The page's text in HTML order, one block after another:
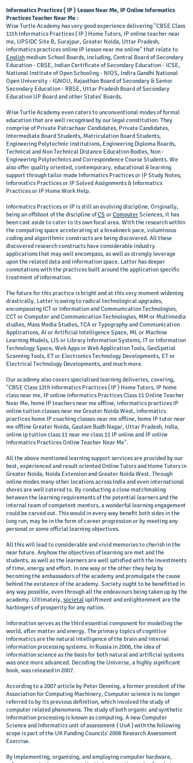
Informatics Practices ( IP ) Lesson Near Me, IP Online Informatics
Practices Teacher Near Me :
Wise Turtle Academy has very good experience delivering "CBSE Class
11th Informatics Practices ( IP ) Home Tutors, IP online teacher near
me, UPSIDC Site B, Surajpur, Greater Noida, Uttar Pradesh,
informatics practices online IP lesson near me online" that relate to
Englishmedium School Boards, including, Central Board of Secondary
Education - CBSE, Indian Certificate of Secondary Education - ICSE,
National Institute of Open Schooling - NIOS, Indira Gandhi National
Open University - IGNOU, Rajasthan Board of Secondary & Senior
Secondary Education - RBSE, Uttar Pradesh Board of Secondary
Education UP Board and other States' Boards.
Wise Turtle Academy even caters to unconventional modes of formal
education that are well recognised by our legal constitution. They
comprise of Private Patrachaar Candidates, Private Candidates,
Intermediate Board Students, Matriculation Board Students,
Engineering Polytechnic institutions, Engineering Diploma Boards,
Technical and Non Technical Distance Education Bodies, Non -
Engineering Polytechnics and Correspondence Course Students. We
also offer quality oriented, contemporary, educational & learning
support through tailor made Informatics Practices or IP Study Notes,
Informatics Practices or IP Solved Assignments & Informatics
Practices or IP Home Work Help.
Informatics Practices or IP is still an evolving discipline. Originally,
being an offshoot of the discipline ofCS orComputerSciences, it has
been cast aside to cater to its own focal area. With the research within
the computing space accelerating at a breakneck pace, voluminous
coding and algorithmic constructs are being discovered. All these
discovered research constructs have considerable industry
applications that may well encompass, as well as strongly leverage
upon the related data and information space. Latter has deeper
connotations with the practices built around the application specific
treatment of information.
The future for this practice is bright and at this very moment widening
drastically. Latter is owing to radical technological upgrades,
encompassing ICT or Information and Communication Technologies,
CCT or Computer and Communication Technologies, MM or Multimedia
studies, Mass Media Studies, TCA or Typography and Communication
Applications, AI or Artificial Intelligence Space, ML or Machine
Learning Models, LIS or Library Information Systems, IT or Information
Technology Space, Web Apps or Web Application Tools, GeoSpatial
Scanning Tools, ET or Electronics Technology Developments, ET or
Electrical Technology Developments, and much more.
Our academy also covers specialised learning deliveries, covering,
"CBSE Class 12th Informatics Practices ( IP ) Home Tutors, IP home
class near me, IP online Informatics Practices Class 11 Online Teacher
Near Me, home IP teachers near me offline, informatics practices IP
online tuition classes near me Greater Noida West, informatics
practices home IP coaching classes near me offline, home IP tutor near
me offline Greater Noida, Gautam Budh Nagar, Uttar Pradesh, India,
online ip tuition class 11 near me class 11 IP online and IP online
Informatics Practices Online Teacher Near Me".
All the above mentioned learning support services are provided by our
best, experienced and result oriented Online Tutors and Home Tutors in
Greater Noida, Noida Extension and Greater Noida West. Through
online modes many other locations across India and even international
shores are well catered to. By conducting a close matchmaking
between the learning requirements of the potential learners and the
internal team of competent mentors, a wonderful learning engagement
could be carved out. This would in every way benefit both sides in the
long run, may be in the form of career progression or by meeting any
personal or some official learning objectives.
All this will lead to considerable and vivid memories to cherish in the
near future. Anyhow the objectives of learning are met and the
students, as well as the learners are well satisfied with the investments
of time, energy and effort. In one way or the other they help by
becoming the ambassadors of the academy and promulgate the cause
behind the existence of the academy. Society ought to be benefitted in
any way possible, even through all the endeavours being taken up by the
academy. Ultimately, societalupliftment and enlightenment are the
harbingers of prosperity for any nation.
Information serves as the third essential component for modelling the
world, after matter and energy. The primary topics of cognitive
informatics are the natural intelligence of the brain and internal
information processing systems. In Russia in 2006, the idea of
information science as the basis for both natural and artificial systems
was once more advanced. Decoding the Universe, a highly significant
book, was released in 2007.
According to a 2007 article by Peter Denning, a former president of the
Association for Computing Machinery, Computer science is no longer
referred to by its previous definition, which involved the study of
computer related phenomena. The study of both organic and synthetic
information processing is known as computing. A new Computer
Science and Informatics unit of assessment ( UoA ) with the following
scope is part of the UK Funding Councils' 2008 Research Assessment
Exercise.
By implementing, organising, and employing computer hardware,